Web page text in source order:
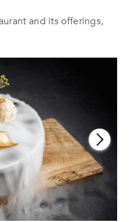
and its offerings,